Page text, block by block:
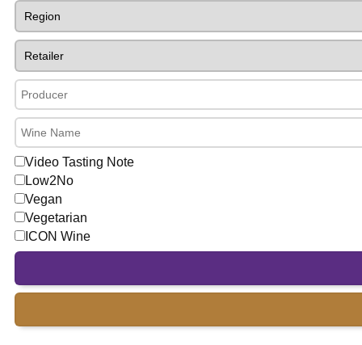
Video Tasting Note
Low2No
Vegan
Vegetarian
ICON Wine